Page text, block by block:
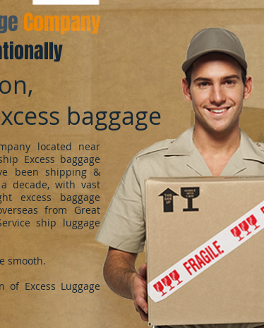
Company
located near
Excess baggage
been shipping &
decade, with vast
excess baggage
from Great
ship luggage
smooth.
of Excess Luggage
baggage